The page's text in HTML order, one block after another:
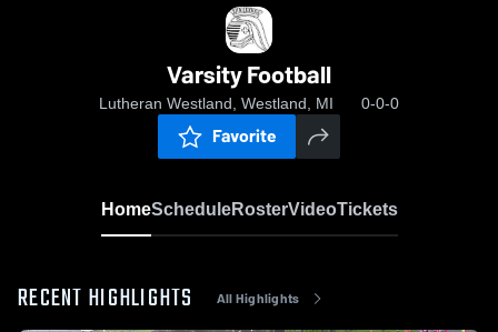
Varsity Football
Lutheran Westland, Westland, MI 0-0-0
Favorite
HomeScheduleRosterVideoTickets
RECENT HIGHLIGHTS All Highlights